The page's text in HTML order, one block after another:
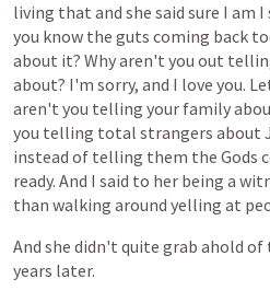
living that and she said sure I am I
you know the guts coming back
about it? Whyaren't you out
about? I'm sorry, and I love you.
aren't you telling your family
you telling total strangers about
instead of telling them the Gods
ready. And I said to her being a
than walking around yelling at
And she didn't quite grab ahold of
years later.